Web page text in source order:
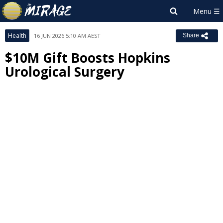
Health 16 JUN 2026 5:10 AM AEST Share
$10M Gift Boosts Hopkins
Urological Surgery